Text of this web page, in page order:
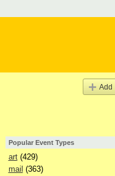
Add
Popular Event Types
art(429)
mail (363)